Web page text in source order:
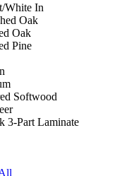
White In
Oak
Oak
Pine
Softwood
3-Part Laminate